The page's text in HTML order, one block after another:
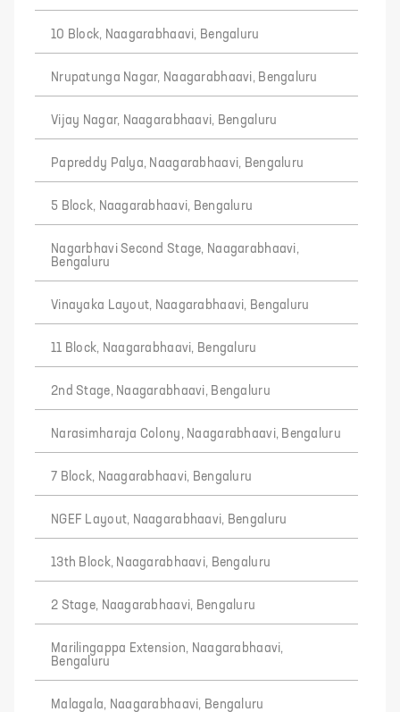
10 Block, Naagarabhaavi, Bengaluru
Nrupatunga Nagar, Naagarabhaavi, Bengaluru
Vijay Nagar, Naagarabhaavi, Bengaluru
Papreddy Palya, Naagarabhaavi, Bengaluru
5 Block, Naagarabhaavi, Bengaluru
Nagarbhavi Second Stage, Naagarabhaavi,
Bengaluru
Vinayaka Layout, Naagarabhaavi, Bengaluru
11 Block, Naagarabhaavi, Bengaluru
2nd Stage, Naagarabhaavi, Bengaluru
Narasimharaja Colony, Naagarabhaavi, Bengaluru
7 Block, Naagarabhaavi, Bengaluru
NGEF Layout, Naagarabhaavi, Bengaluru
13th Block, Naagarabhaavi, Bengaluru
2 Stage, Naagarabhaavi, Bengaluru
Marilingappa Extension, Naagarabhaavi,
Bengaluru
Malagala, Naagarabhaavi, Bengaluru